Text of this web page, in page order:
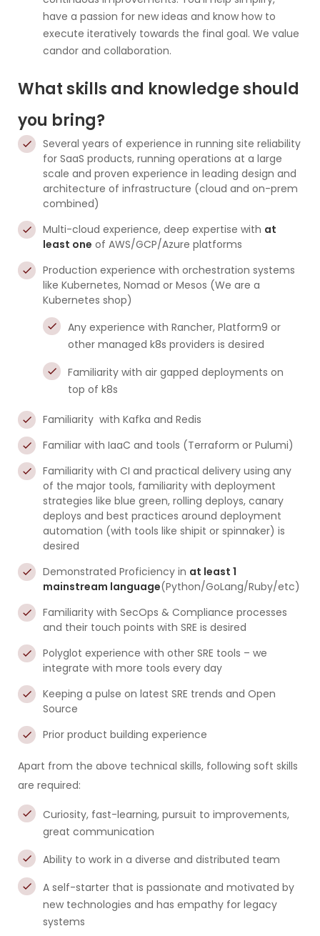
have a passion for new ideas and know how to
execute iteratively towards the final goal. We value
candor and collaboration.
What skills and knowledge should
you bring?
Several years of experience in running site reliability
for SaaS products, running operations at a large
scale and proven experience in leading design and
architecture of infrastructure (cloud and on-prem
combined)
Multi-cloud experience, deep expertise with at
least one of AWS/GCP/Azure platforms
Production experience with orchestration systems
like Kubernetes, Nomad or Mesos (We are a
Kubernetes shop)
Any experience with Rancher, Platform9 or
other managed k8s providers is desired
Familiarity with air gapped deployments on
top of k8s
Familiarity with Kafka and Redis
Familiar with IaaC and tools (Terraform or Pulumi)
Familiarity with CI and practical delivery using any
of the major tools, familiarity with deployment
strategies like blue green, rolling deploys, canary
deploys and best practices around deployment
automation (with tools like shipit or spinnaker) is
desired
Demonstrated Proficiency in at least 1
mainstream language(Python/GoLang/Ruby/etc)
Familiarity with SecOps & Compliance processes
and their touch points with SRE is desired
Polyglot experience with other SRE tools – we
integrate with more tools every day
Keeping a pulse on latest SRE trends and Open
Source
Prior product building experience
Apart from the above technical skills, following soft skills
are required:
Curiosity, fast-learning, pursuit to improvements,
great communication
Ability to work in a diverse and distributed team
A self-starter that is passionate and motivated by
new technologies and has empathy for legacy
systems